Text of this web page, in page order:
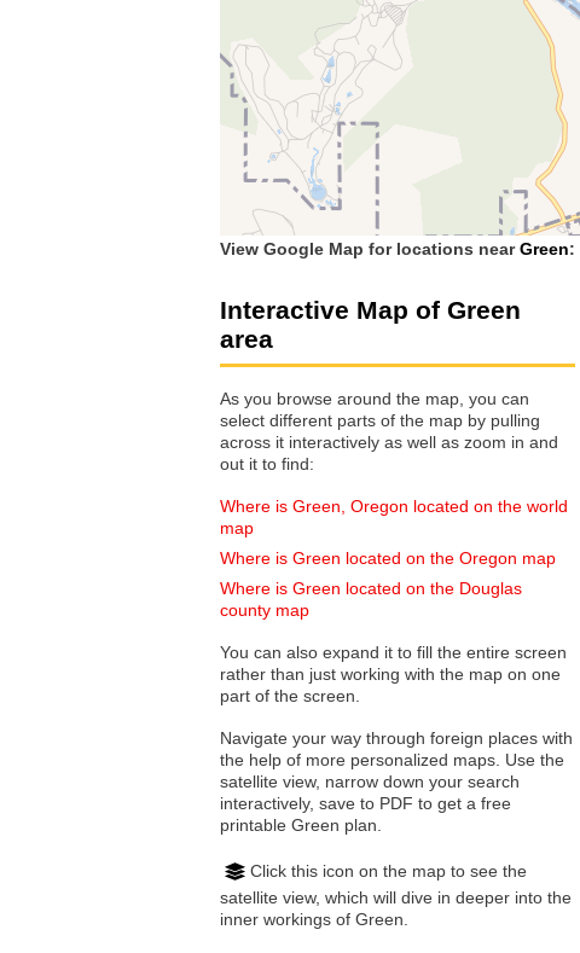
View Google Map for locations nearGreen:
Interactive Map of Green
area
As you browse around the map, you can
select different parts of the map by pulling
across it interactively as well as zoom in and
out it to find:
Where is Green, Oregon located on the world
map
Where is Green located on the Oregon map
Where is Green located on the Douglas
county map
You can also expand it to fill the entire screen
rather than just working with the map on one
part of the screen.
Navigate your way through foreign places with
the help of more personalized maps. Use the
satellite view, narrow down your search
interactively, save to PDF to get a free
printable Green plan.
Click this icon on the map to see the
satellite view, which will dive in deeper into the
inner workings of Green.